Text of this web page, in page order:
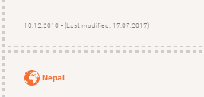
10.12.2010 - (Last modified: 17.07.2017)
Nepal